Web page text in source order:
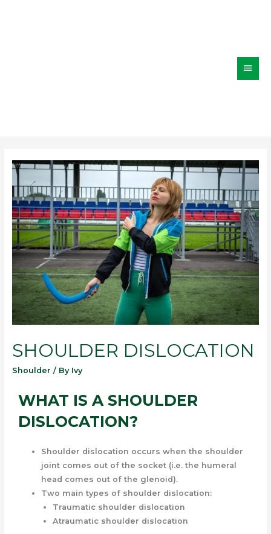
SHOULDER DISLOCATION
Shoulder / By Ivy
WHAT IS A SHOULDER
DISLOCATION?
Shoulder dislocation occurs when the shoulder
joint comes out of the socket (i.e. the humeral
head comes out of the glenoid).
Two main types of shoulder dislocation:
Traumatic shoulder dislocation
Atraumatic shoulder dislocation